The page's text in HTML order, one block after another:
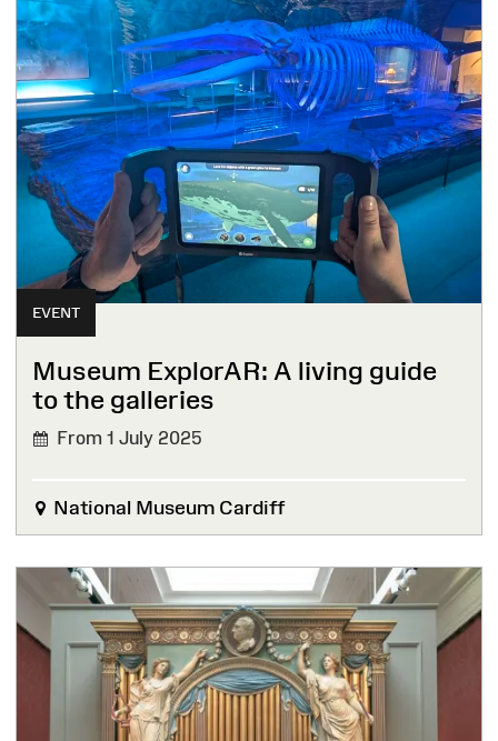
EVENT
Museum ExplorAR: A living guide
to the galleries
From 1 July 2025
National Museum Cardiff